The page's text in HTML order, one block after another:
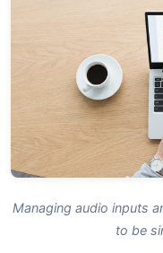
Managing audio inputs
to be